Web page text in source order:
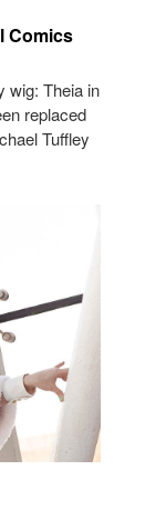
Comics
wig: Theia in
replaced
Tuffley